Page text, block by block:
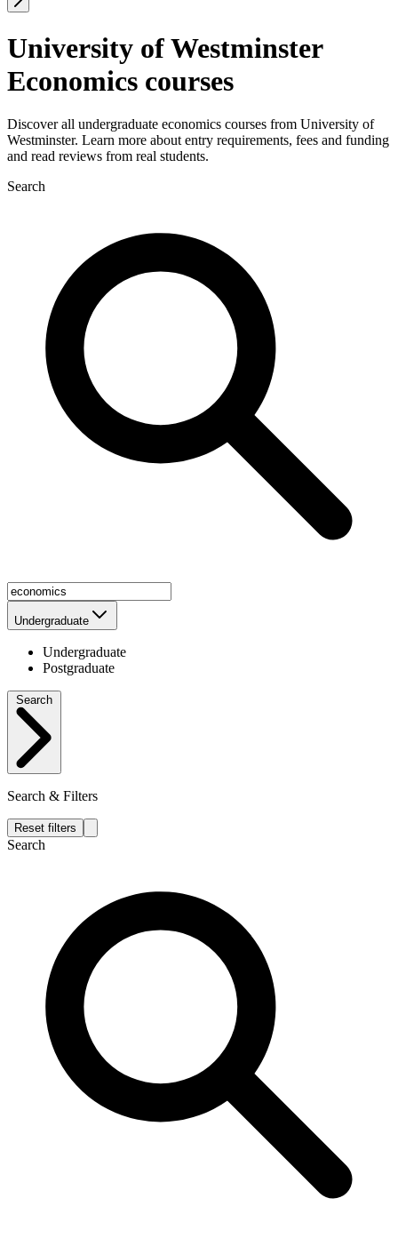
University of Westminster
Economics courses
Discover all undergraduate economics courses from University of
Westminster. Learn more about entry requirements, fees and funding
and read reviews from real students.
Search
Undergraduate
Undergraduate
Postgraduate
Search & Filters
Reset filters
Search